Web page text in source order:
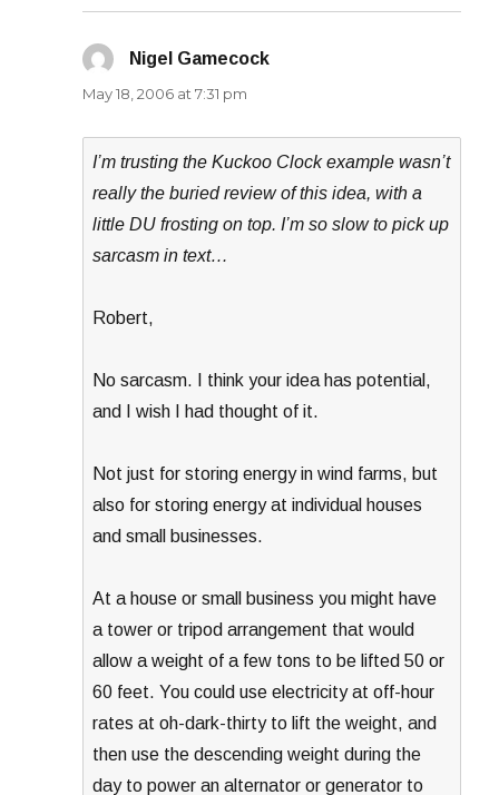
Nigel Gamecock
May 18, 2006 at 7:31 pm
I’m trusting the Kuckoo Clock example wasn’t
really the buried review of this idea, with a
little DU frosting on top. I’m so slow to pick up
sarcasm in text…
Robert,
No sarcasm. I think your idea has potential,
and I wish I had thought of it.
Not just for storing energy in wind farms, but
also for storing energy at individual houses
and small businesses.
At a house or small business you might have
a tower or tripod arrangement that would
allow a weight of a few tons to be lifted 50 or
60 feet. You could use electricity at off-hour
rates at oh-dark-thirty to lift the weight, and
then use the descending weight during the
day to power an alternator or generator to